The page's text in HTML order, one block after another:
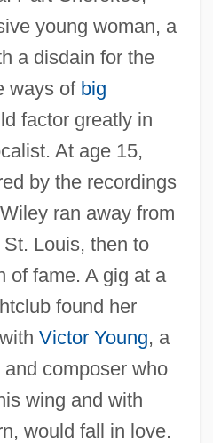
young woman, a
a disdain for the
ways of big
factor greatly in
At age 15,
by the recordings
ran away from
Louis, then to
of fame. A gig at a
found her
Victor Young, a
composer who
wing and with
would fall in love.